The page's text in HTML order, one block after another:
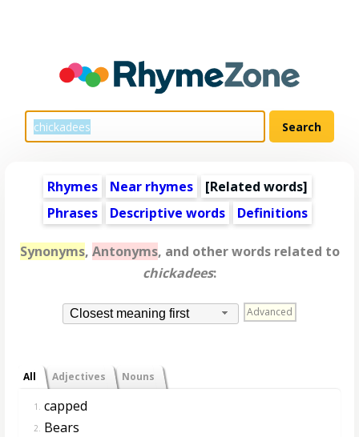
Rhymes Near rhymes [Related words]
Phrases
Descriptive words Definitions
Synonyms, Antonyms, and other words related to
chickadees:
Closest meaning first Advanced
All Adjectives Nouns
1. capped
2. Bears